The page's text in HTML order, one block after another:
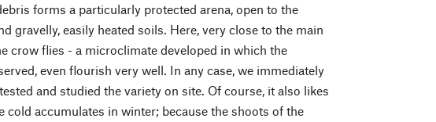
forms a particularly protected arena, open to the
gravelly, easily heated soils. Here, very close to the main
crow flies - a microclimate developed in which the
even flourish very well. In any case, we immediately
and studied the variety on site. Of course, it also likes
accumulates in winter; because the shoots of the